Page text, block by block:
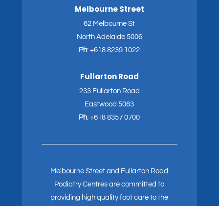
Melbourne Street
62 Melbourne St
North Adelaide 5006
Ph:+618 8239 1022
Fullarton Road
233 Fullarton Road
Eastwood 5063
Ph:+618 8357 0700
Melbourne Street and Fullarton Road
Podiatry Centres are committed to
providing high quality foot care to the